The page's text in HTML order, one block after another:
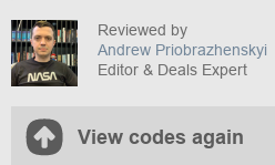
Reviewed by
Andrew Priobrazhenskyi
Editor & Deals Expert
View codes again